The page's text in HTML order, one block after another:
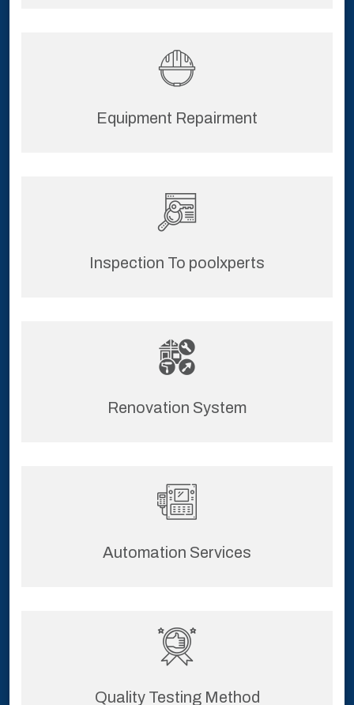
Equipment Repairment
Inspection To poolxperts
Renovation System
Automation Services
Quality Testing Method